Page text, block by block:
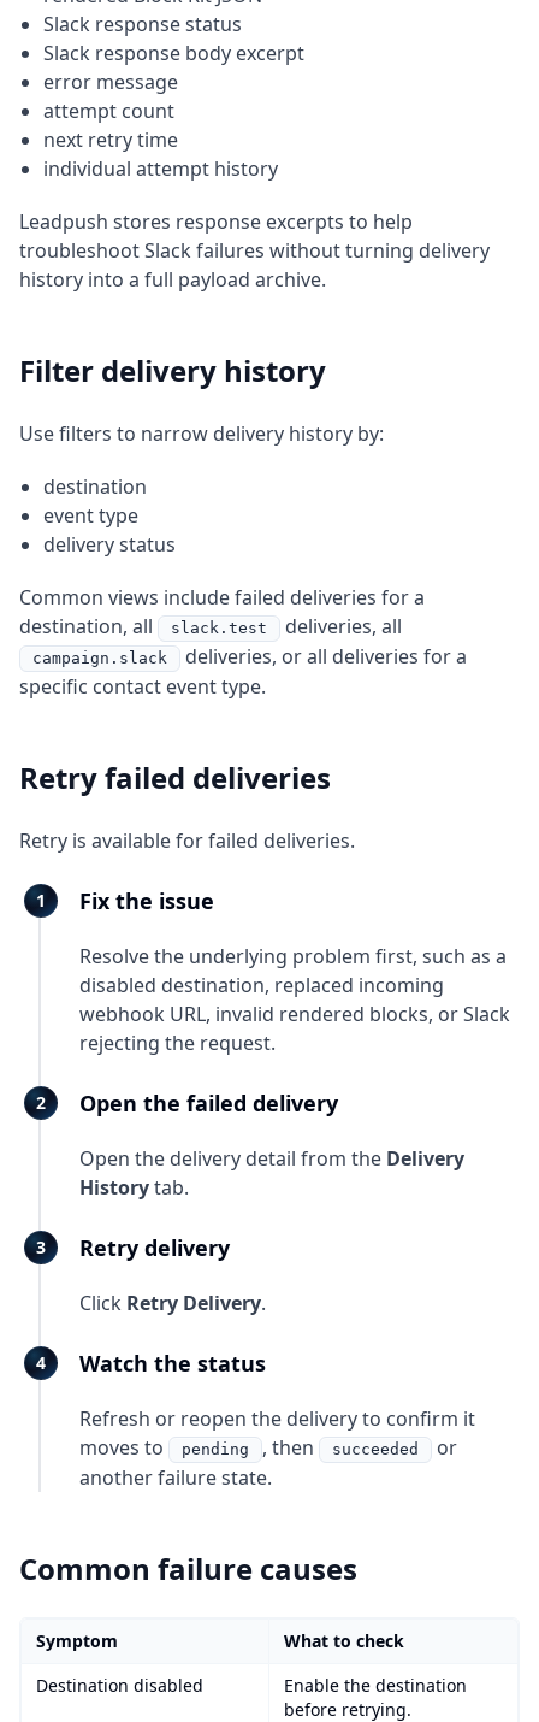
Slack response status
Slack response body excerpt
error message
attempt count
next retry time
individual attempt history
Leadpush stores response excerpts to help
troubleshoot Slack failures without turning delivery
history into a full payload archive.
Filter delivery history
Use filters to narrow delivery history by:
destination
event type
delivery status
Common views include failed deliveries for a
destination, all
slack.test deliveries, all
campaign.slack
deliveries, or all deliveries for a
specific contact event type.
Retry failed deliveries
Retry is available for failed deliveries.
Fix the issue
Resolve the underlying problem first, such as a
disabled destination, replaced incoming
webhook URL, invalid rendered blocks, or Slack
rejecting the request.
Open the failed delivery
Open the delivery detail from the Delivery
Historytab.
Retry delivery
Click Retry Delivery.
Watch the status
Refresh or reopen the delivery to confirm it
moves to
pending , then succeeded
or
another failure state.
Common failure causes
Symptom
What to check
Destination disabled
Enable the destination
before retrying.